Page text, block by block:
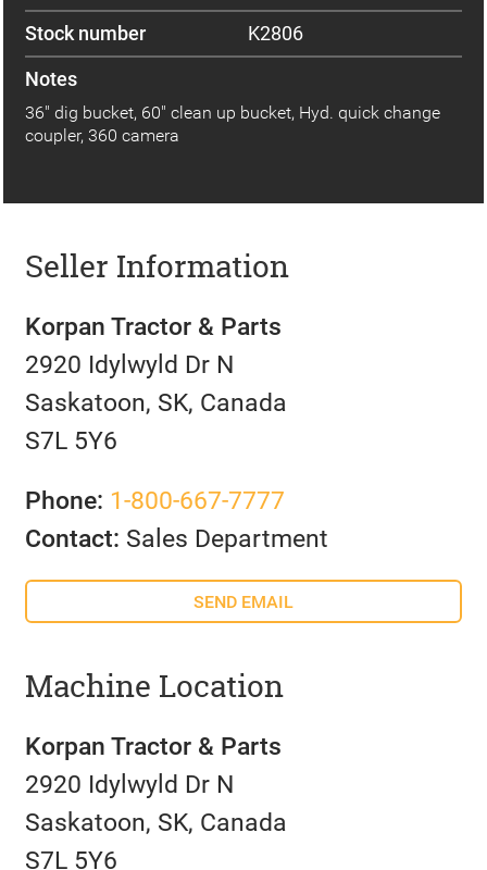
Stock number
K2806
Notes
36" dig bucket, 60" clean up bucket, Hyd. quick change
coupler, 360 camera
Seller Information
Korpan Tractor & Parts
2920 Idylwyld Dr N
Saskatoon, SK, Canada
S7L 5Y6
Phone: 1-800-667-7777
Contact: Sales Department
SEND EMAIL
Machine Location
Korpan Tractor & Parts
2920 Idylwyld Dr N
Saskatoon, SK, Canada
S7L 5Y6